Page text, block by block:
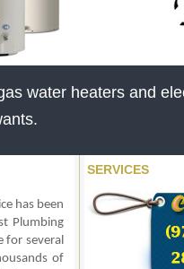
water heaters and
has been
Plumbing
for several
of
SERVICES